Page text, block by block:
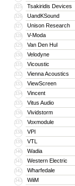
325 Tsakiridis Devices
326 UandKSound
327 Unison Research
328 V-Moda
329 Van Den Hul
330 Velodyne
331 Vicoustic
332 Vienna Acoustics
333 ViewScreen
334 Vincent
335 Vitus Audio
336 Vividstorm
337 Voxmodule
338 VPI
339 VTL
340 Wadia
341 Western Electric
342 Wharfedale
343 WiiM